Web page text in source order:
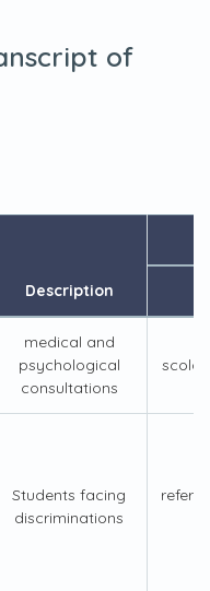
of
Description
medical and
psychological
consultations
Students facing
discriminations